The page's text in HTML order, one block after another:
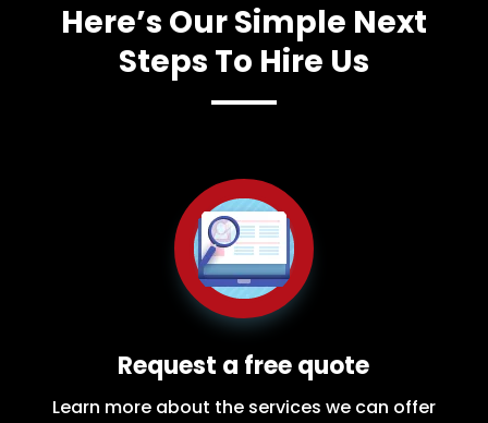
Here’s Our Simple Next
Steps To Hire Us
Request a free quote
Learn more about the services we can offer